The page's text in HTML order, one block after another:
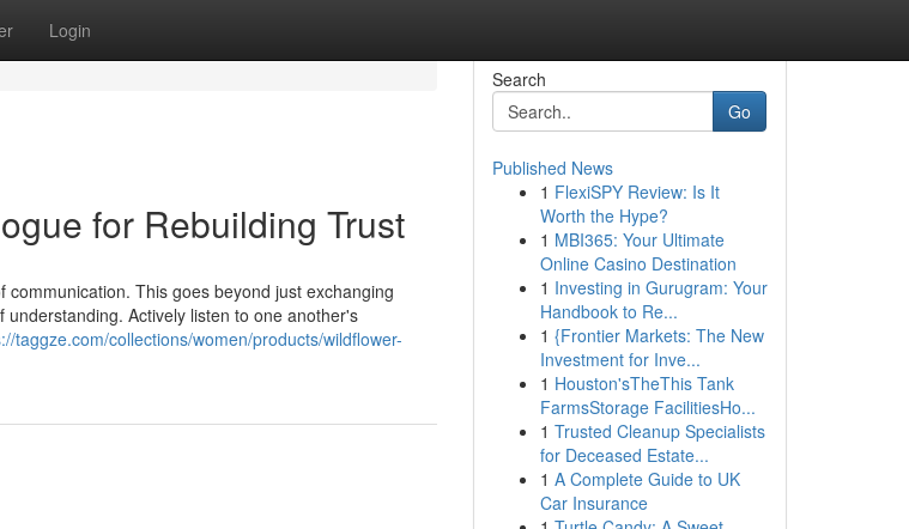
Login
for Rebuilding Trust
This goes beyond just exchanging
Actively listen to one another's
taggze.com/collections/women/products/wildflower-
Search
Go
Published News
1 FlexiSPY Review: Is It
Worth the Hype?
1 MBI365: Your Ultimate
Online Casino Destination
1 Investing in Gurugram: Your
Handbook to Re...
1 {Frontier Markets: The New
Investment for Inve...
1 Houston'sTheThis Tank
FarmsStorage FacilitiesHo...
1 Trusted Cleanup Specialists
for Deceased Estate...
1 A Complete Guide to UK
Car Insurance